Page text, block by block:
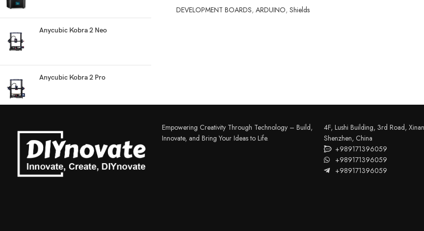
3D PRINTER & PEN
FILAMENT
PCL
COMPONENTS
Electrical Parts
Mechanical Parts
Motor
Anycubic Kobra 2 Neo
Anycubic Kobra 2 Pro
DEVELOPMENT BOARDS, ARDUINO, Shields
Empowering Creativity Through Technology – Build,
Innovate, and Bring Your Ideas to Life.
4F, Lushi Building, 3rd Road,
Shenzhen, China
+989171396059
+989171396059
+989171396059